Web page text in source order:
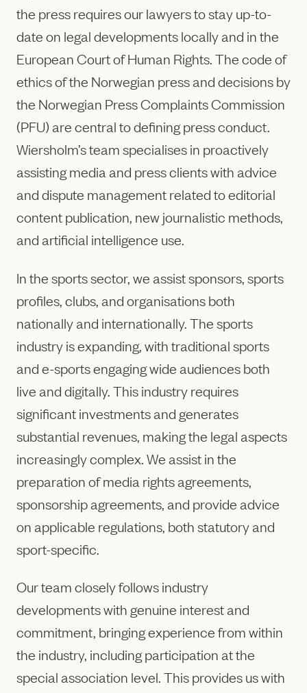
the press requires our lawyers to stay up-to-
date on legal developments locally and in the
European Court of Human Rights. The code of
ethics of the Norwegian press and decisions by
the Norwegian Press Complaints Commission
(PFU) are central to defining press conduct.
Wiersholm’s team specialises in proactively
assisting media and press clients with advice
and dispute management related to editorial
content publication, new journalistic methods,
and artificial intelligence use.
In the sports sector, we assist sponsors, sports
profiles, clubs, and organisations both
nationally and internationally. The sports
industry is expanding, with traditional sports
and e-sports engaging wide audiences both
live and digitally. This industry requires
significant investments and generates
substantial revenues, making the legal aspects
increasingly complex. We assist in the
preparation of media rights agreements,
sponsorship agreements, and provide advice
on applicable regulations, both statutory and
sport-specific.
Our team closely follows industry
developments with genuine interest and
commitment, bringing experience from within
the industry, including participation at the
special association level. This provides us with